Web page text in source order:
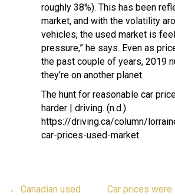
roughly 38%). This has been
market, and with the volatility
vehicles, the used market is
pressure,” he says. Even as
the past couple of years, 2019
they’re on another planet.
The hunt for reasonable car
harder | driving. (n.d.).
https://driving.ca/column/
car-prices-used-market
Post
← Canadian used
Car prices